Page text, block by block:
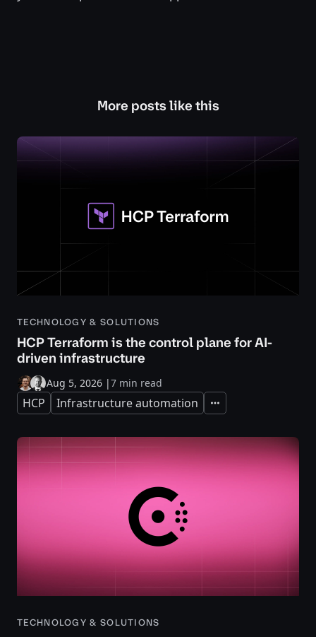
More posts like this
TECHNOLOGY & SOLUTIONS
HCP Terraform is the control plane for AI-
driven infrastructure
Aug 5, 2026 |7 min read
HCP Infrastructure automation Expand
TECHNOLOGY & SOLUTIONS